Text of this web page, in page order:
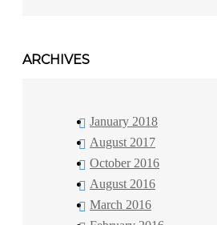
ARCHIVES
January 2018
August 2017
October 2016
August 2016
March 2016